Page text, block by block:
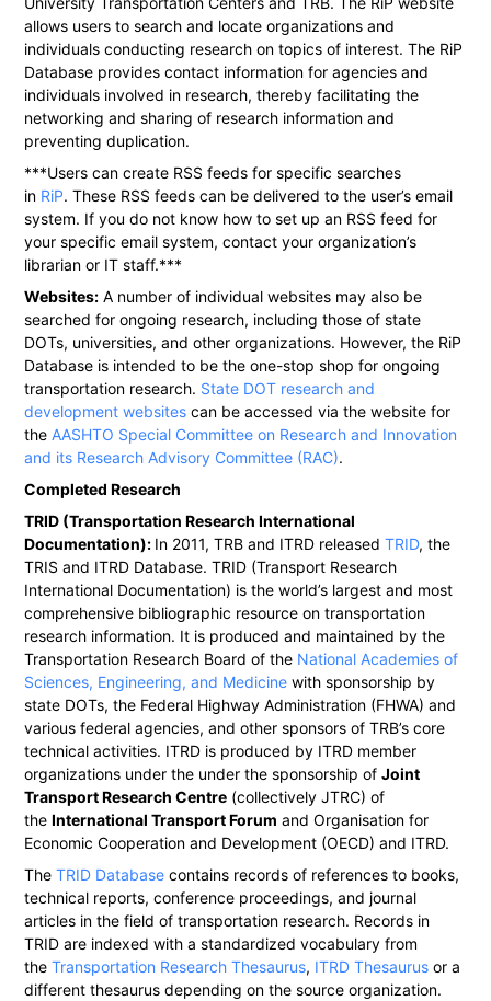
allows users to search and locate organizations and
individuals conducting research on topics of interest. The RiP
Database provides contact information for agencies and
individuals involved in research, thereby facilitating the
networking and sharing of research information and
preventing duplication.
***Users can create RSS feeds for specific searches
in RiP. These RSS feeds can be delivered to the user’s email
system. If you do not know how to set up an RSS feed for
your specific email system, contact your organization’s
librarian or IT staff.***
Websites: A number of individual websites may also be
searched for ongoing research, including those of state
DOTs, universities, and other organizations. However, the RiP
Database is intended to be the one-stop shop for ongoing
transportation research. State DOT research and
development websites can be accessed via the website for
the AASHTO Special Committee on Research and Innovation
and its Research Advisory Committee (RAC).
Completed Research
TRID (Transportation Research International
Documentation): In 2011, TRB and ITRD releasedTRID, the
TRIS and ITRD Database. TRID (Transport Research
International Documentation) is the world’s largest and most
comprehensive bibliographic resource on transportation
research information. It is produced and maintained by the
Transportation Research Board of the National Academies of
Sciences, Engineering, and Medicine with sponsorship by
state DOTs, the Federal Highway Administration (FHWA) and
various federal agencies, and other sponsors of TRB’s core
technical activities. ITRD is produced by ITRD member
organizations under the under the sponsorship ofJoint
Transport Research Centre (collectively JTRC) of
theInternational Transport Forum and Organisation for
Economic Cooperation and Development (OECD) and ITRD.
TheTRID Database contains records of references to books,
technical reports, conference proceedings, and journal
articles in the field of transportation research. Records in
TRID are indexed with a standardized vocabulary from
theTransportation Research Thesaurus, ITRD Thesaurus or a
different thesaurus depending on the source organization.